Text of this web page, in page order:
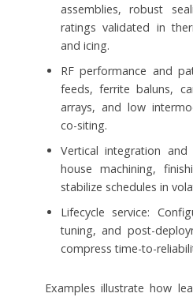
assemblies, robust
ratings validated in
and icing.
RF performance and
feeds, ferrite baluns,
arrays, and low
co-siting.
Vertical integration
house machining,
stabilize schedules in
Lifecycle service:
tuning, and post-
compress time-to-
Examples illustrate how